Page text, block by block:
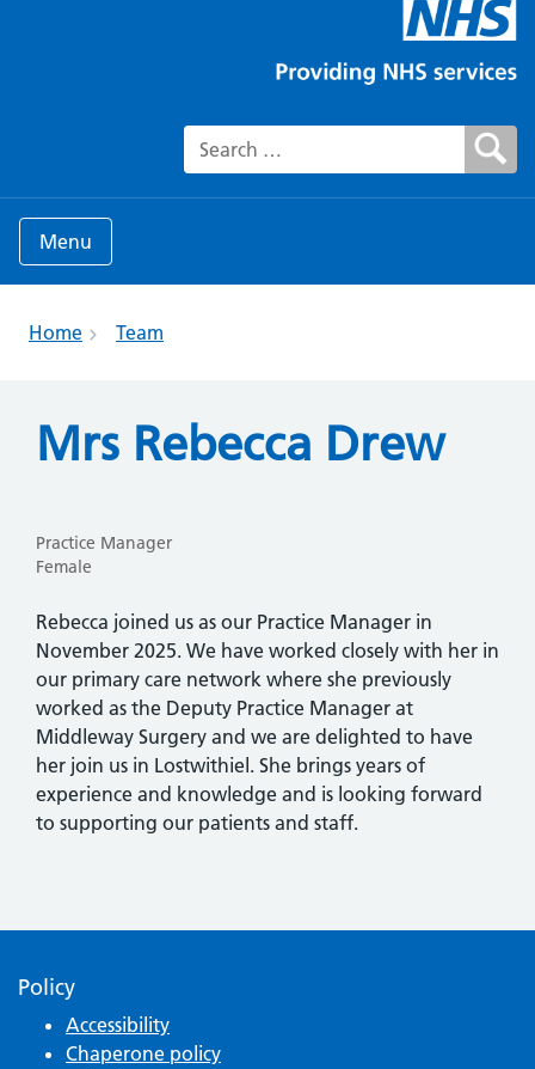
Search for:
Menu
Home Team
Mrs Rebecca Drew
Practice Manager
Female
Rebecca joined us as our Practice Manager in
November 2025. We have worked closely with her in
our primary care network where she previously
worked as the Deputy Practice Manager at
Middleway Surgery and we are delighted to have
her join us in Lostwithiel. She brings years of
experience and knowledge and is looking forward
to supporting our patients and staff.
Policy
Accessibility
Chaperone policy